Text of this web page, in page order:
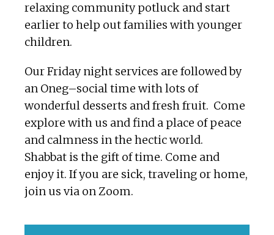
relaxing community potluck and start
earlier to help out families with younger
children.
Our Friday night services are followed by
an Oneg–social time with lots of
wonderful desserts and fresh fruit. Come
explore with us and find a place of peace
and calmness in the hectic world.
Shabbat is the gift of time. Come and
enjoy it. If you are sick, traveling or home,
join us via on Zoom.